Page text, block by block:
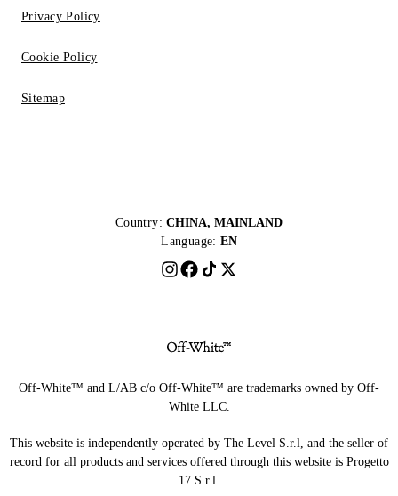
Privacy Policy
Cookie Policy
Sitemap
Country: CHINA, MAINLAND
Language: EN
Off-White™ and L/AB c/o Off-White™ are trademarks owned by Off-
White LLC.
This website is independently operated by The Level S.r.l, and the seller of
record for all products and services offered through this website is Progetto
17 S.r.l.